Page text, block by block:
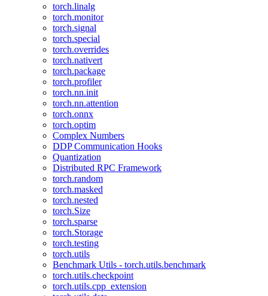
torch.linalg
torch.monitor
torch.signal
torch.special
torch.overrides
torch.nativert
torch.package
torch.profiler
torch.nn.init
torch.nn.attention
torch.onnx
torch.optim
Complex Numbers
DDP Communication Hooks
Quantization
Distributed RPC Framework
torch.random
torch.masked
torch.nested
torch.Size
torch.sparse
torch.Storage
torch.testing
torch.utils
Benchmark Utils - torch.utils.benchmark
torch.utils.checkpoint
torch.utils.cpp_extension